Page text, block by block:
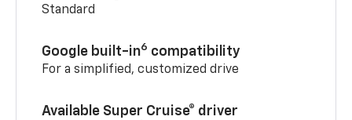
Standard
Google built-in6 compatibility
For a simplified, customized drive
Available Super Cruise® driver